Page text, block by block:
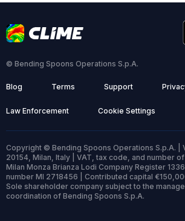
© Bending Spoons Operations S.p.A.
Blog Terms Support
Law Enforcement Cookie Settings
Copyright © Bending Spoons Operations S.p.A. |
20154, Milan, Italy | VAT, tax code, and number
Milan Monza Brianza Lodi Company Register
number MI 2718456 | Contributed capital
Sole shareholder company subject to the
coordination of Bending Spoons S.p.A.